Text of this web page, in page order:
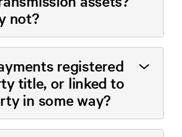
not?
registered
title, or linked to
in some way?